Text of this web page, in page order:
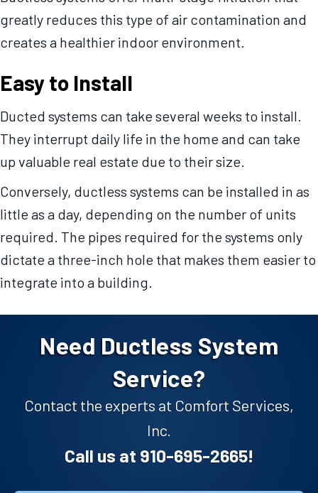
greatly reduces this type of air contamination and
creates a healthier indoor environment.
Easy to Install
Ducted systems can take several weeks to install.
They interrupt daily life in the home and can take
up valuable real estate due to their size.
Conversely, ductless systems can be installed in as
little as a day, depending on the number of units
required. The pipes required for the systems only
dictate a three-inch hole that makes them easier to
integrate into a building.
Need Ductless System
Service?
Contact the experts at Comfort Services,
Inc.
Call us at 910-695-2665!